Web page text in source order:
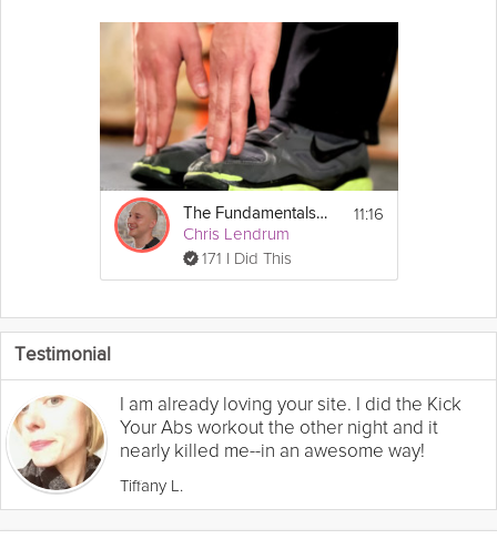
The Fundamentals of Mobility: Mobility Test
Chris Lendrum
171 I Did This
11:16
Testimonial
I am already loving your site. I did the Kick
Your Abs workout the other night and it
nearly killed me--in an awesome way!
Tiffany L.